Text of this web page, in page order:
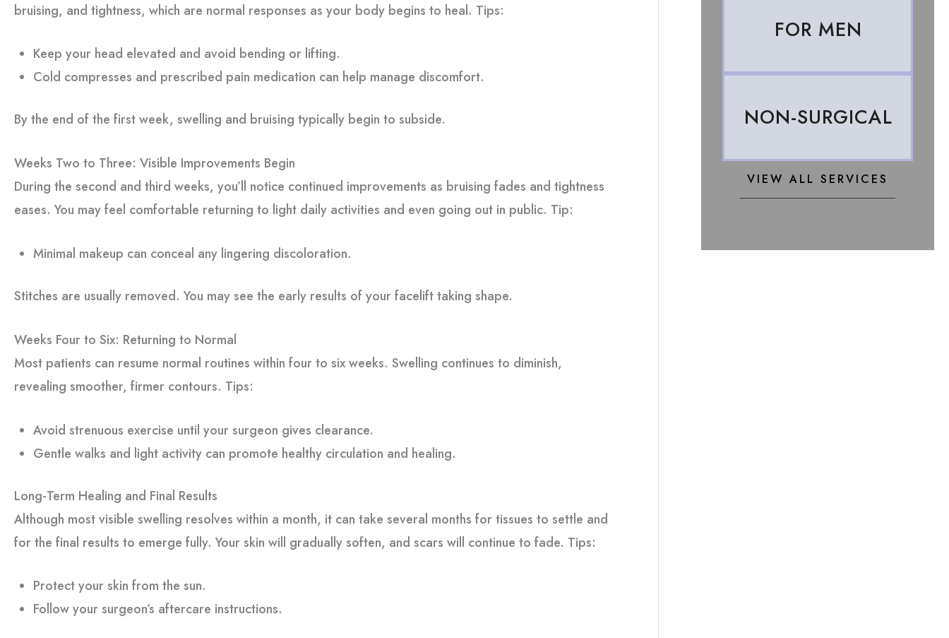
bruising, and tightness, which are normal responses as your body begins to heal. Tips:
Keep your head elevated and avoid bending or lifting.
Cold compresses and prescribed pain medication can help manage discomfort.
By the end of the first week, swelling and bruising typically begin to subside.
Weeks Two to Three: Visible Improvements Begin
During the second and third weeks, you’ll notice continued improvements as bruising fades and tightness
eases. You may feel comfortable returning to light daily activities and even going out in public. Tip:
Minimal makeup can conceal any lingering discoloration.
Stitches are usually removed. You may see the early results of your facelift taking shape.
Weeks Four to Six: Returning to Normal
Most patients can resume normal routines within four to six weeks. Swelling continues to diminish,
revealing smoother, firmer contours. Tips:
Avoid strenuous exercise until your surgeon gives clearance.
Gentle walks and light activity can promote healthy circulation and healing.
Long-Term Healing and Final Results
Although most visible swelling resolves within a month, it can take several months for tissues to settle and
for the final results to emerge fully. Your skin will gradually soften, and scars will continue to fade. Tips:
Protect your skin from the sun.
Follow your surgeon’s aftercare instructions.
FOR MEN
NON-SURGICAL
VIEW ALL SERVICES